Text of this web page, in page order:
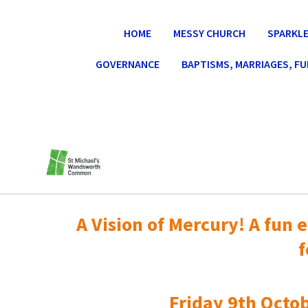
HOME MESSY CHURCH
GOVERNANCE BAPTISMS, MARRIAGES,
A Vision of Mercury! A fun
Friday 9th